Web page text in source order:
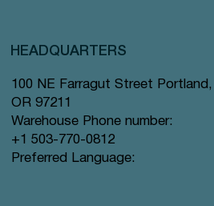
HEADQUARTERS
100 NE Farragut Street Portland,
OR 97211
Warehouse Phone number:
+1 503-770-0812
Preferred Language: